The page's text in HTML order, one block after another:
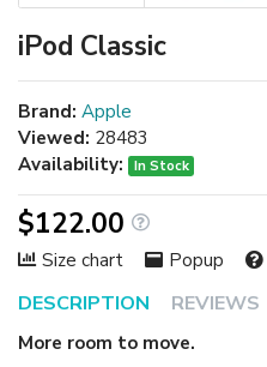
iPod Classic
DESCRIPTION REVIEWS
More room to move.
Brand: Apple
Viewed: 28483
Availability:
In Stock
$122.00
Size chart Popup